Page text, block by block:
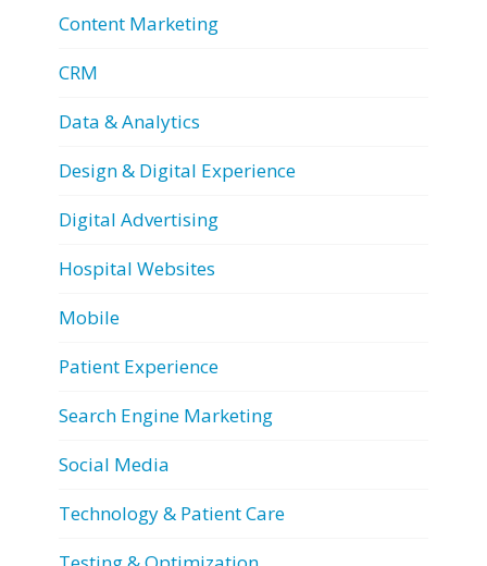
Content Marketing
CRM
Data & Analytics
Design & Digital Experience
Digital Advertising
Hospital Websites
Mobile
Patient Experience
Search Engine Marketing
Social Media
Technology & Patient Care